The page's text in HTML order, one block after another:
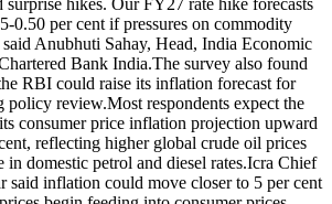
0.50 per cent if pressures on commodity
said Anubhuti Sahay, Head, India Economic
Bank India.The survey also found
RBI could raise its inflation forecast for
policy review.Most respondents expect the
consumer price inflation projection upward
reflecting higher global crude oil prices
in domestic petrol and diesel rates.Icra Chief
said inflation could move closer to 5 per cent